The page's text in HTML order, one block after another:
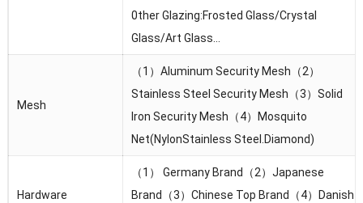
0ther Glazing:Frosted Glass/Crystal
Glass/Art Glass…
Mesh
（1）Aluminum Security Mesh（2）
Stainless Steel Security Mesh（3）Solid
lron Security Mesh（4）Mosquito
Net(NylonStainless Steel.Diamond)
Hardware
（1） Germany Brand（2）Japanese
Brand（3）Chinese Top Brand（4）Danish